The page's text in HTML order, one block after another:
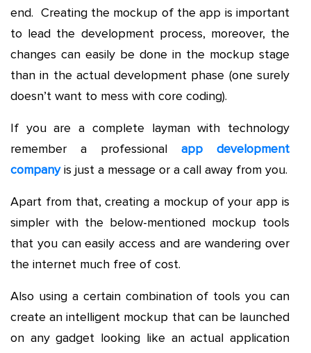
end. Creating the mockup of the app is important
to lead the development process, moreover, the
changes can easily be done in the mockup stage
than in the actual development phase (one surely
doesn’t want to mess with core coding).
If you are a complete layman with technology
remember a professional
app development
company is just a message or a call away from you.
Apart from that, creating a mockup of your app is
simpler with the below-mentioned mockup tools
that you can easily access and are wandering over
the internet much free of cost.
Also using a certain combination of tools you can
create an intelligent mockup that can be launched
on any gadget looking like an actual application